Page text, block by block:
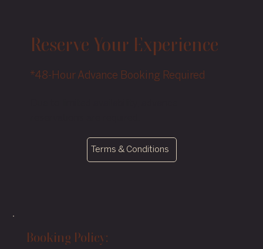
Reserve Your Experience
*48-Hour Advance Booking Required
Terms & Conditions
Booking Policy: